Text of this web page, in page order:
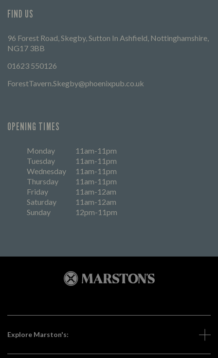
FIND US
96 Forest Road, Skegby, Sutton In Ashfield, Nottinghamshire,
NG17 3BB
01623 550126
ForestTavern.Skegby@phoenixpub.co.uk
OPENING TIMES
Monday
11am-11pm
Tuesday
11am-11pm
Wednesday
11am-11pm
Thursday
11am-11pm
Friday
11am-12am
Saturday
11am-12am
Sunday
12pm-11pm
Explore Marston's: